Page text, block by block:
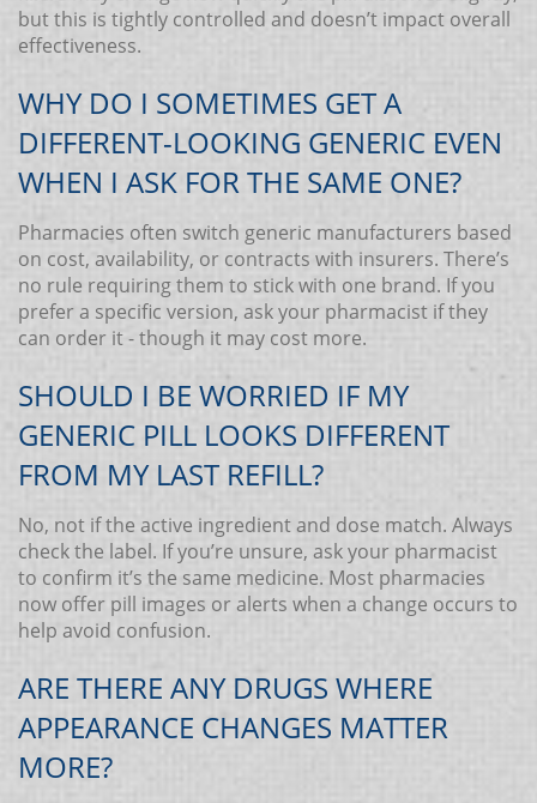
but this is tightly controlled and doesn’t impact overall
effectiveness.
WHY DO I SOMETIMES GET A
DIFFERENT-LOOKING GENERIC EVEN
WHEN I ASK FOR THE SAME ONE?
Pharmacies often switch generic manufacturers based
on cost, availability, or contracts with insurers. There’s
no rule requiring them to stick with one brand. If you
prefer a specific version, ask your pharmacist if they
can order it - though it may cost more.
SHOULD I BE WORRIED IF MY
GENERIC PILL LOOKS DIFFERENT
FROM MY LAST REFILL?
No, not if the active ingredient and dose match. Always
check the label. If you’re unsure, ask your pharmacist
to confirm it’s the same medicine. Most pharmacies
now offer pill images or alerts when a change occurs to
help avoid confusion.
ARE THERE ANY DRUGS WHERE
APPEARANCE CHANGES MATTER
MORE?